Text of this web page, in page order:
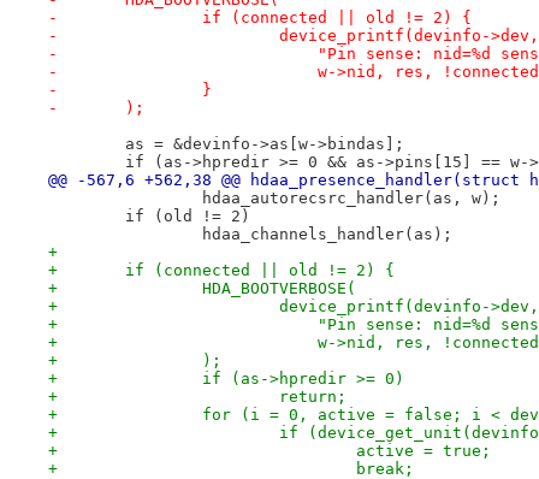
-		if (connected || old != 2) {
-			device_printf(devinfo->dev,
-			    "Pin sense: nid=%d
-			    w->nid, res,
-		}
-	);
as = &devinfo->as[w->bindas];
if (as->hpredir >= 0 && as->pins[15] == w-
@@ -567,6 +562,38 @@ hdaa_presence_handler(struct
hdaa_autorecsrc_handler(as, w);
if (old != 2)
hdaa_channels_handler(as);
+
+	if (connected || old != 2) {
+		HDA_BOOTVERBOSE(
+			device_printf(devinfo->dev,
+			    "Pin sense: nid=%d
+			    w->nid, res,
+		);
+		if (as->hpredir >= 0)
+			return;
+		for (i = 0, active = false; i <
+			if
+				active = true;
+				break;